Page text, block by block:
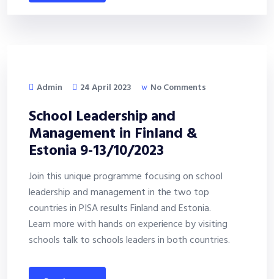
Admin 24 April 2023 No Comments
School Leadership and
Management in Finland &
Estonia 9-13/10/2023
Join this unique programme focusing on school
leadership and management in the two top
countries in PISA results Finland and Estonia.
Learn more with hands on experience by visiting
schools talk to schools leaders in both countries.